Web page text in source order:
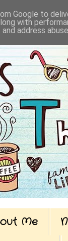
Me
Google to
with
address